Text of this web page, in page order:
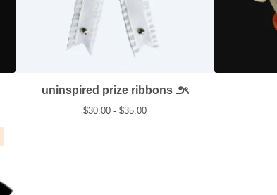
uninspired prize ribbons ౨ৎ
$30.00 - $35.00